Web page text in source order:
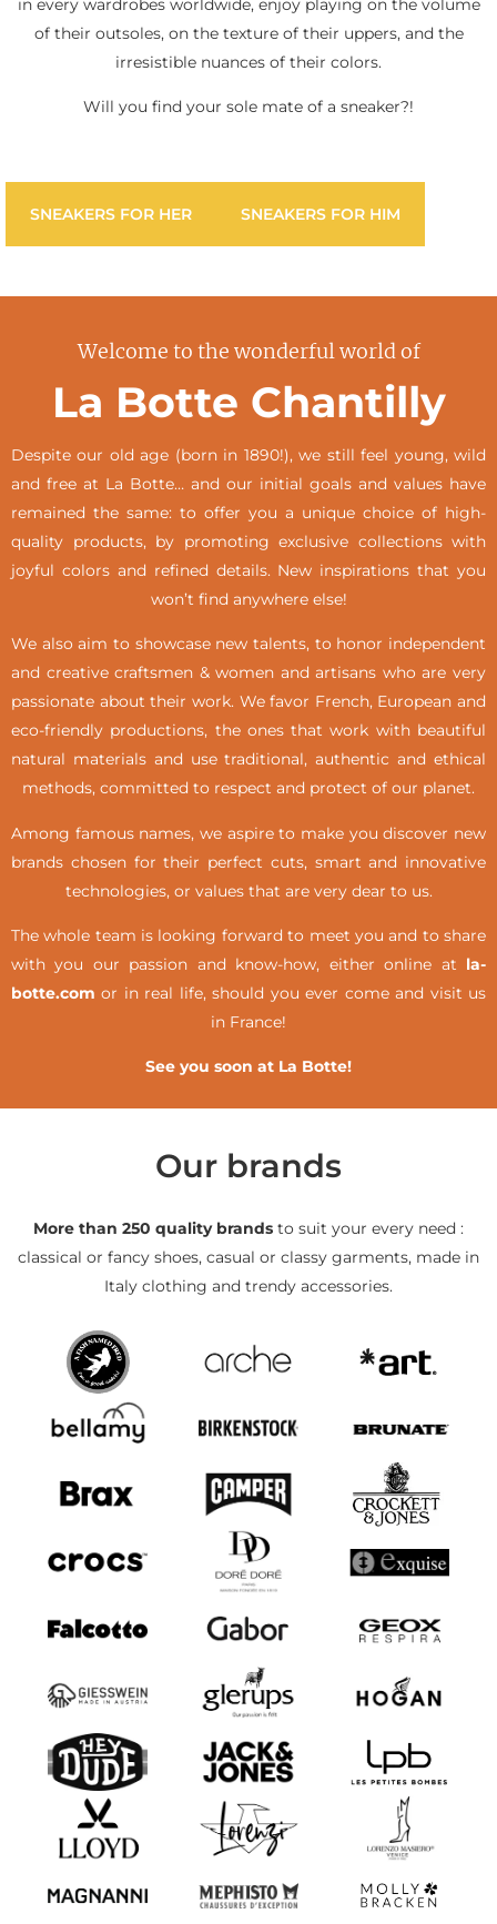
of their outsoles, on the texture of their uppers, and the
irresistible nuances of their colors.
Will you find your sole mate of a sneaker?!
SNEAKERS FOR HER SNEAKERS FOR HIM
Welcome to the wonderful world of
La Botte Chantilly
Despite our old age (born in 1890!), we still feel young, wild
and free at La Botte… and our initial goals and values have
remained the same: to offer you a unique choice of high-
quality products, by promoting exclusive collections with
joyful colors and refined details. New inspirations that you
won’t find anywhere else!
We also aim to showcase new talents, to honor independent
and creative craftsmen & women and artisans who are very
passionate about their work. We favor French, European and
eco-friendly productions, the ones that work with beautiful
natural materials and use traditional, authentic and ethical
methods, committed to respect and protect of our planet.
Among famous names, we aspire to make you discover new
brands chosen for their perfect cuts, smart and innovative
technologies, or values that are very dear to us.
The whole team is looking forward to meet you and to share
with you our passion and know-how, either online at la-
botte.com or in real life,should you ever come and visit us
in France!
See you soon at La Botte!
Our brands
More than 250 quality brands to suit your every need :
classical or fancy shoes, casual or classy garments, made in
Italy clothing and trendy accessories.